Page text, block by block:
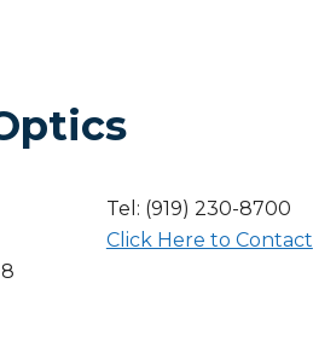
Tel: (919) 230-8700
Click Here to Contact